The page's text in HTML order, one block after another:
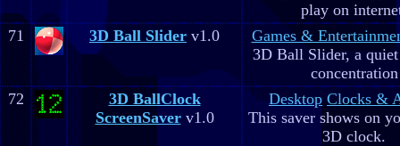
play on
71
3D Ball Slider v1.0
Games &
3D Ball Slider, a
concentration
72
3D BallClock
ScreenSaverv1.0
Desktop Clocks &
This saver shows on
3D clock.